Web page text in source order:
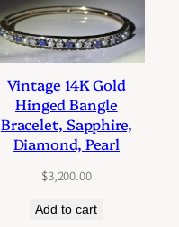
Vintage 14K Gold
Hinged Bangle
Bracelet, Sapphire,
Diamond, Pearl
$3,200.00
Add to cart